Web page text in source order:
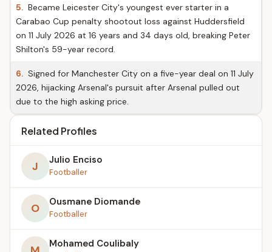
5. Became Leicester City's youngest ever starter in a
Carabao Cup penalty shootout loss against Huddersfield
on 11 July 2026 at 16 years and 34 days old, breaking Peter
Shilton's 59-year record.
6. Signed for Manchester City on a five-year deal on 11 July
2026, hijacking Arsenal's pursuit after Arsenal pulled out
due to the high asking price.
Related Profiles
J Julio Enciso
Footballer
O Ousmane Diomande
Footballer
Mohamed Coulibaly